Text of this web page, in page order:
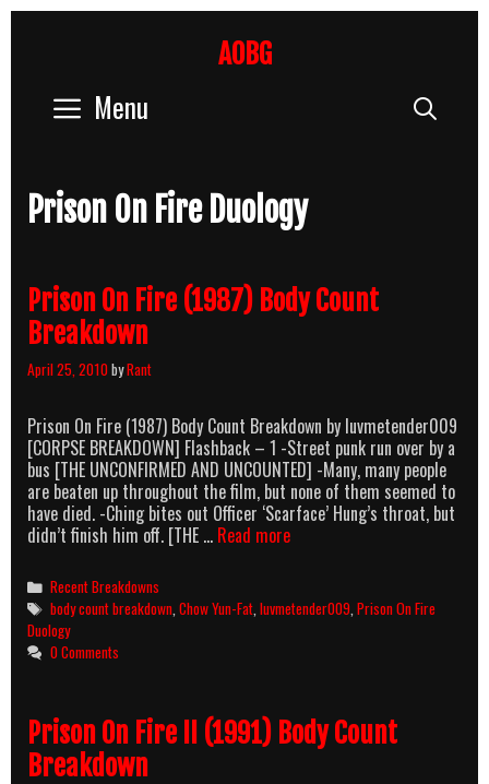
AOBG
Menu
Prison On Fire Duology
Prison On Fire (1987) Body Count
Breakdown
April 25, 2010byRant
Prison On Fire (1987) Body Count Breakdown by luvmetender009
[CORPSE BREAKDOWN] Flashback – 1 -Street punk run over by a
bus [THE UNCONFIRMED AND UNCOUNTED] -Many, many people
are beaten up throughout the film, but none of them seemed to
have died. -Ching bites out Officer ‘Scarface’ Hung’s throat, but
didn’t finish him off. [THE … Read morePrison
(1987)
Body
Categories
Recent Breakdowns
Tags
body count breakdown ,Chow Yun-Fat ,luvmetender009 ,Prison On Fire
Duology
0 Comments
Prison On Fire II (1991) Body Count
Breakdown